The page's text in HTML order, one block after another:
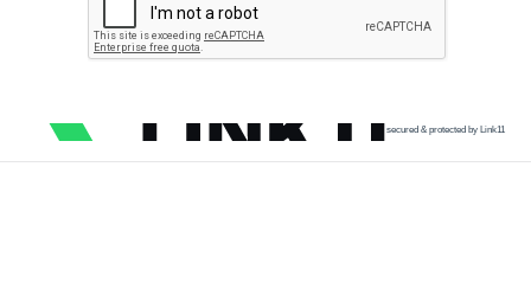
secured & protected by Link11